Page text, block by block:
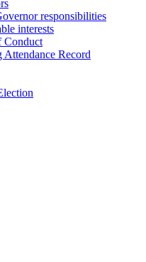
responsibilities
interests
Conduct
Record